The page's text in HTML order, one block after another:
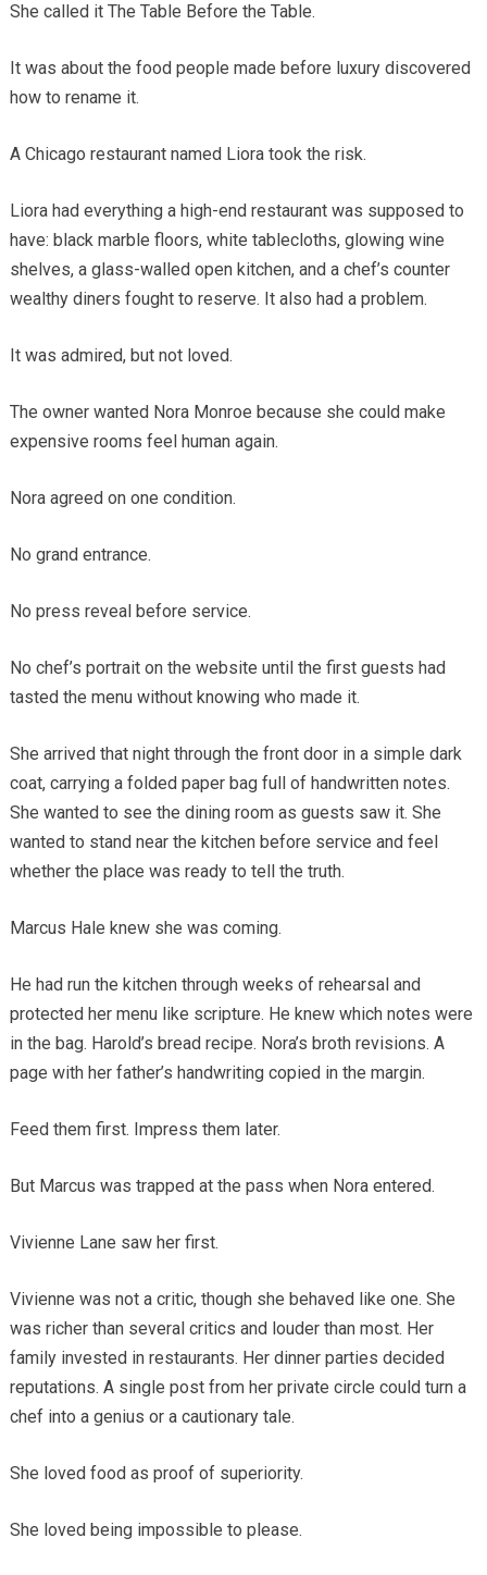
She called it The Table Before the Table.
It was about the food people made before luxury discovered
how to rename it.
A Chicago restaurant named Liora took the risk.
Liora had everything a high-end restaurant was supposed to
have: black marble floors, white tablecloths, glowing wine
shelves, a glass-walled open kitchen, and a chef’s counter
wealthy diners fought to reserve. It also had a problem.
It was admired, but not loved.
The owner wanted Nora Monroe because she could make
expensive rooms feel human again.
Nora agreed on one condition.
No grand entrance.
No press reveal before service.
No chef’s portrait on the website until the first guests had
tasted the menu without knowing who made it.
She arrived that night through the front door in a simple dark
coat, carrying a folded paper bag full of handwritten notes.
She wanted to see the dining room as guests saw it. She
wanted to stand near the kitchen before service and feel
whether the place was ready to tell the truth.
Marcus Hale knew she was coming.
He had run the kitchen through weeks of rehearsal and
protected her menu like scripture. He knew which notes were
in the bag. Harold’s bread recipe. Nora’s broth revisions. A
page with her father’s handwriting copied in the margin.
Feed them first. Impress them later.
But Marcus was trapped at the pass when Nora entered.
Vivienne Lane saw her first.
Vivienne was not a critic, though she behaved like one. She
was richer than several critics and louder than most. Her
family invested in restaurants. Her dinner parties decided
reputations. A single post from her private circle could turn a
chef into a genius or a cautionary tale.
She loved food as proof of superiority.
She loved being impossible to please.